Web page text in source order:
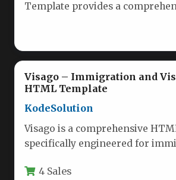
Template provides a
Visago – Immigration and
HTML Template
KodeSolution
Visago is a comprehensive
specifically engineered for
providers in…
4 Sales